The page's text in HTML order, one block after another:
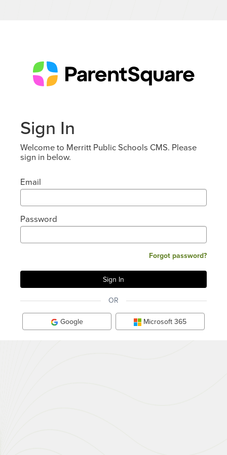
Sign In
Welcome to Merritt Public Schools CMS. Please
sign in below.
Email
Password
Forgot password?
OR
Google Microsoft 365